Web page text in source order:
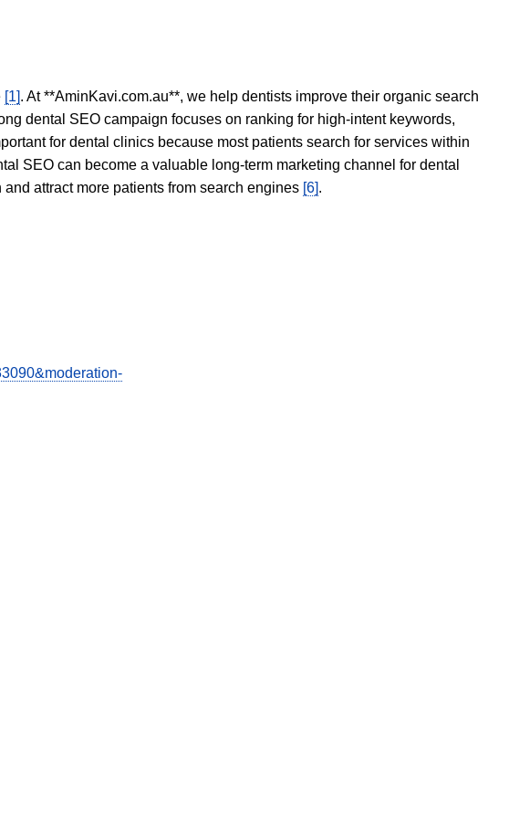
[1]. At **AminKavi.com.au**, we help dentists improve their organic search
dental SEO campaign focuses on ranking for high-intent keywords,
for dental clinics because most patients search for services within
SEO can become a valuable long-term marketing channel for dental
attract more patients from search engines [6].